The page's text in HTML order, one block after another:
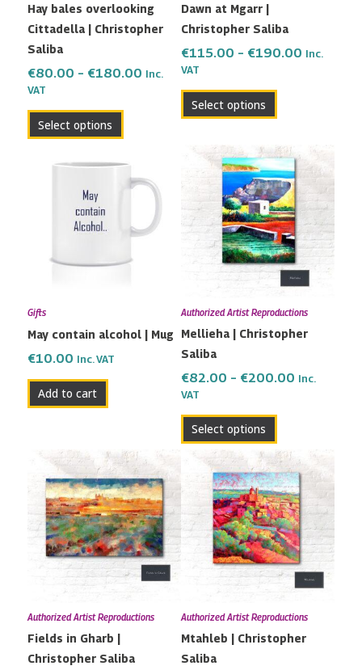
Hay bales overlooking
Cittadella | Christopher
Saliba
€80.00 – €180.00 Inc.
VAT
Select options
chosen
on
product
Dawn at Mgarr |
Christopher Saliba
€115.00 – €190.00 Inc.
VAT
Select options
on
the
page
Gifts
May contain alcohol | Mug
€10.00 Inc. VAT
Add to cart
Authorized Artist Reproductions
Mellieha | Christopher
Saliba
€82.00 – €200.00
Price
range:
€82.00
through
€200.00
Inc.
VAT
Select options
This
product
has
multiple
variants.
The
options
be
chosen
the
page
Authorized Artist Reproductions
Fields in Gharb |
Christopher Saliba
Price
range:
€82.00
through
€200.00
This
product
has
multiple
variants.
The
options
be
on
Authorized Artist Reproductions
Mtahleb | Christopher
Saliba
Price
range:
€79.00
through
€170.00
This
product
has
multiple
variants.
The
options
be
chosen